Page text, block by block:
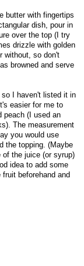
butter with fingertips
dish, pour in
over the top (I try
drizzle with golden
without, so don't
browned and serve
I haven't listed it in
easier for me to
peach (I used an
The measurement
you would use
the topping. (Maybe
the juice (or syrup)
idea to add some
beforehand and